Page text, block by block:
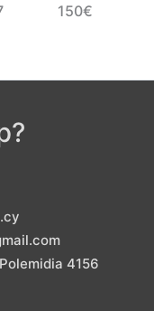
150€‎
4156